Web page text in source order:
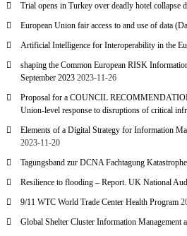
Trial opens in Turkey over deadly hotel collapse
European Union fair access to and use of data
Artificial Intelligence for Interoperability in the
shaping the Common European RISK
September 2023 2023-11-26
Proposal for a COUNCIL
Union-level response to disruptions of critical
Elements of a Digital Strategy for Information
2023-11-20
Tagungsband zur DCNA Fachtagung
Resilience to flooding – Report. UK National
9/11 WTC World Trade Center Health Program
Global Shelter Cluster Information Management